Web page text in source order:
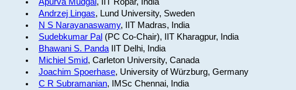
Apurva Mudgal, IIT Ropar, India
Andrzej Lingas, Lund University, Sweden
N S Narayanaswamy, IIT Madras, India
Sudebkumar Pal (PC Co-Chair), IIT Kharagpur, India
Bhawani S. PandaIIT Delhi, India
Michiel Smid, Carleton University, Canada
Joachim Spoerhase, University of Würzburg, Germany
C R Subramanian, IMSc Chennai, India